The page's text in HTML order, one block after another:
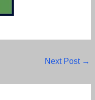
Next Post →